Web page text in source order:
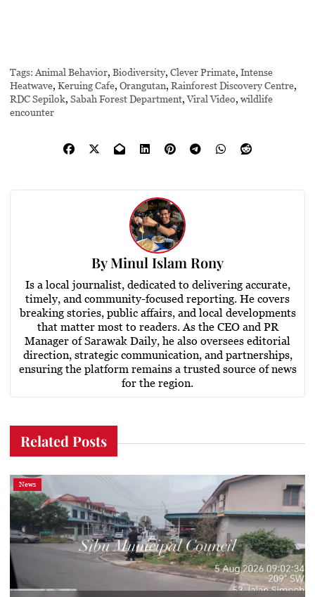
Tags: Animal Behavior,Biodiversity,Clever Primate,Intense
Heatwave,Keruing Cafe,Orangutan,Rainforest Discovery Centre,
RDC Sepilok,Sabah Forest Department,Viral Video,wildlife
encounter
ByMinul Islam Rony
Is a local journalist, dedicated to delivering accurate,
timely, and community-focused reporting. He covers
breaking stories, public affairs, and local developments
that matter most to readers. As the CEO and PR
Manager of Sarawak Daily, he also oversees editorial
direction, strategic communication, and partnerships,
ensuring the platform remains a trusted source of news
for the region.
Related Posts
News